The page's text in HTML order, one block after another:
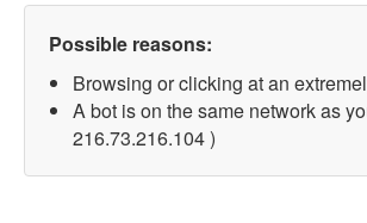
Possible reasons:
Browsing or clicking at an
A bot is on the same network as
216.73.216.104 )